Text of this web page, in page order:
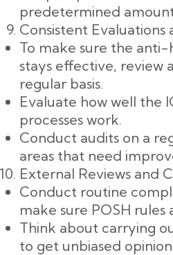
predetermined
Consistent Evaluations
To make sure the
stays effective, review
regular basis.
Evaluate how well the
processes work.
Conduct audits on a
areas that need
External Reviews and
Conduct routine
make sure POSH
Think about carrying
to get unbiased